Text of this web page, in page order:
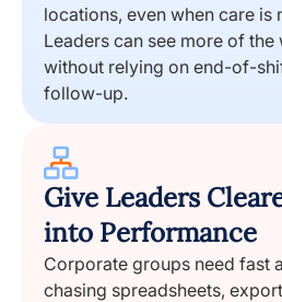
locations, even when care is
Leaders can see more of
without relying on end-of-
follow-up.
Give Leaders
into Performance
Corporate groups need fast
chasing spreadsheets,